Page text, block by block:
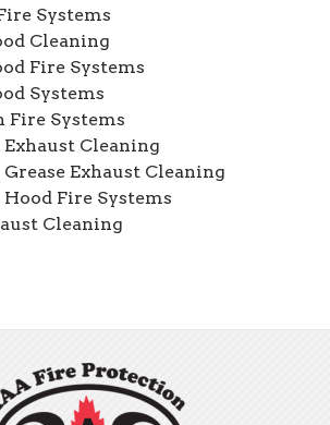
Systems
Cleaning
Fire Systems
Systems
Fire Systems
Cleaning
Exhaust Cleaning
Fire Systems
Cleaning